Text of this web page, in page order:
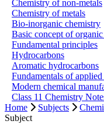
Chemistry of non-metals
Chemistry of metals
Bio-inorganic chemistry
Basic concept of
Fundamental principles
Hydrocarbons
Aromatic hydrocarbons
Fundamentals of
Modern chemical
Class 11 Chemistry
Home
Subjects
Subject